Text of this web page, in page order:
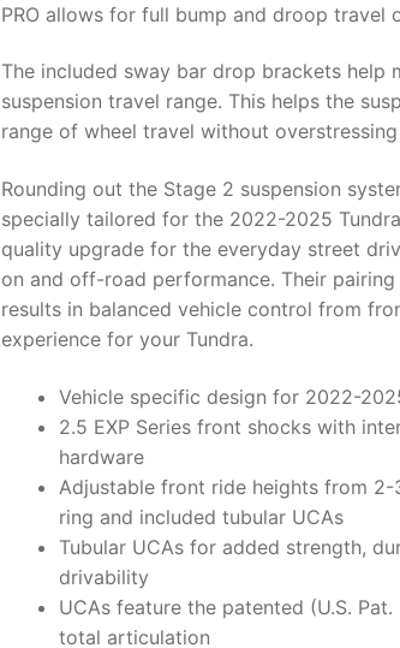
PRO allows for full bump and droop travel
The included sway bar drop brackets help
suspension travel range. This helps the
range of wheel travel without
Rounding out the Stage 2 suspension
specially tailored for the 2022-2025
quality upgrade for the everyday street
on and off-road performance. Their
results in balanced vehicle control from
experience for your Tundra.
Vehicle specific design for 2022-
2.5 EXP Series front shocks with
hardware
Adjustable front ride heights from
ring and included tubular UCAs
Tubular UCAs for added strength,
drivability
UCAs feature the patented (U.S.
total articulation